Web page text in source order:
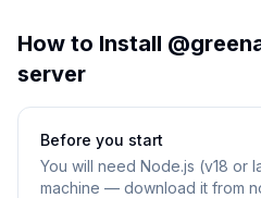
How to Install
server
Before you start
You will need Node.js (v18 or
machine — download it from